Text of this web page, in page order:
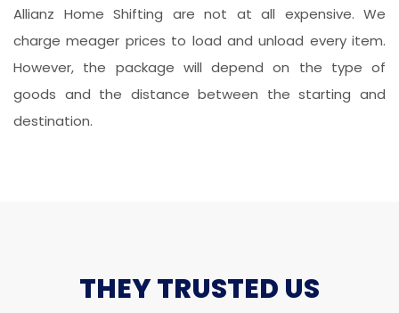
Allianz Home Shifting are not at all expensive. We
charge meager prices to load and unload every item.
However, the package will depend on the type of
goods and the distance between the starting and
destination.
THEY TRUSTED US